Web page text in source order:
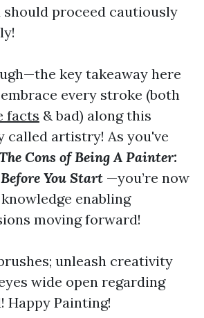
proceed cautiously
key takeaway here
every stroke (both
facts & bad) along this
called artistry! As you've
Cons of Being A Painter:
You Start —you’re now
enabling
moving forward!
unleash creativity
wide open regarding
Happy Painting!